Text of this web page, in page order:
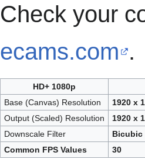
Check your
ecams.com .
HD+ 1080p
Base (Canvas) Resolution
1920 x
Output (Scaled) Resolution
1920 x
Downscale Filter
Bicubic
Common FPS Values
30